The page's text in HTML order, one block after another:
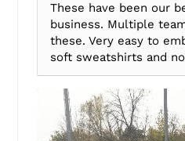
These have been our
business. Multiple
these. Very easy to
soft sweatshirts and